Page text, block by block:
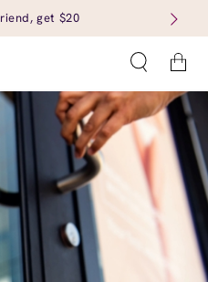
get $20
Cart